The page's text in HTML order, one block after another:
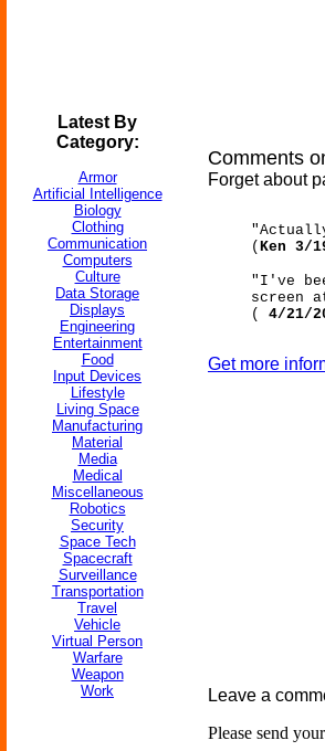
Latest By
Category:
Armor
Artificial Intelligence
Biology
Clothing
Communication
Computers
Culture
Data Storage
Displays
Engineering
Entertainment
Food
Input Devices
Lifestyle
Living Space
Manufacturing
Material
Media
Medical
Miscellaneous
Robotics
Security
Space Tech
Spacecraft
Surveillance
Transportation
Travel
Vehicle
Virtual Person
Warfare
Weapon
Work
Comments
Forget about
( Ken 3/
"I've
screen
(
4/21/
Get more
Leave a
Please send